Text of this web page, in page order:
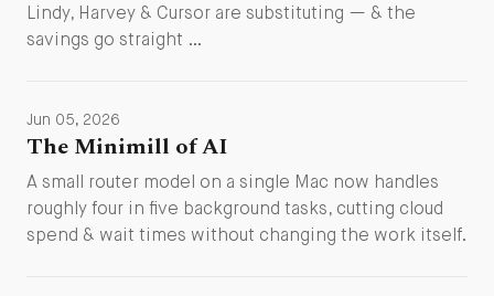
Lindy, Harvey & Cursor are substituting — & the
savings go straight …
Jun 05, 2026
The Minimill of AI
A small router model on a single Mac now handles
roughly four in five background tasks, cutting cloud
spend & wait times without changing the work itself.